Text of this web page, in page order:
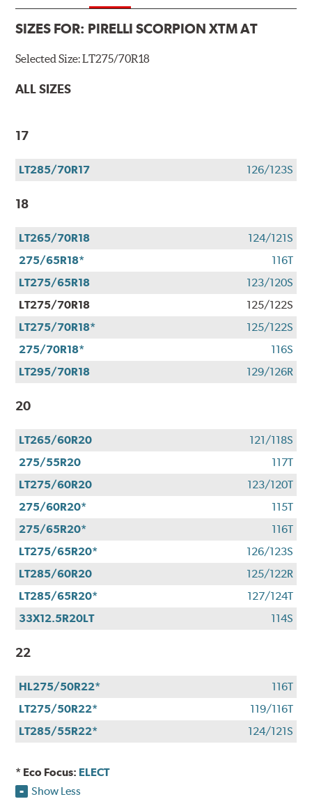
SIZES FOR: PIRELLI SCORPION XTM AT
Selected Size:LT275/70R18
ALL SIZES
17
LT285/70R17 126/123S
18
LT265/70R18
124/121S
275/65R18*
116T
LT275/65R18
123/120S
LT275/70R18
125/122S
LT275/70R18*
125/122S
275/70R18*
116S
LT295/70R18
129/126R
20
LT265/60R20
121/118S
275/55R20
117T
LT275/60R20
123/120T
275/60R20*
115T
275/65R20*
116T
LT275/65R20*
126/123S
LT285/60R20
125/122R
LT285/65R20*
127/124T
33X12.5R20LT
114S
22
HL275/50R22*
116T
LT275/50R22*
119/116T
LT285/55R22*
124/121S
* Eco Focus: ELECT
Show Less